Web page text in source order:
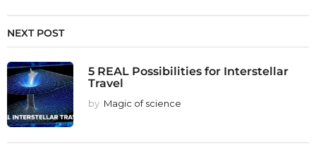
NEXT POST
5 REAL Possibilities for Interstellar
Travel
by Magic of science